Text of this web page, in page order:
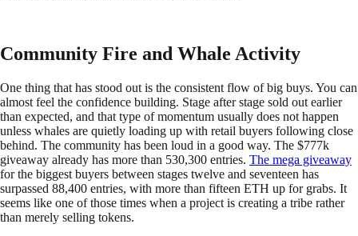
Community Fire and Whale Activity
One thing that has stood out is the consistent flow of big buys. You can
almost feel the confidence building. Stage after stage sold out earlier
than expected, and that type of momentum usually does not happen
unless whales are quietly loading up with retail buyers following close
behind. The community has been loud in a good way. The $777k
giveaway already has more than 530,300 entries. The mega giveaway
for the biggest buyers between stages twelve and seventeen has
surpassed 88,400 entries, with more than fifteen ETH up for grabs. It
seems like one of those times when a project is creating a tribe rather
than merely selling tokens.